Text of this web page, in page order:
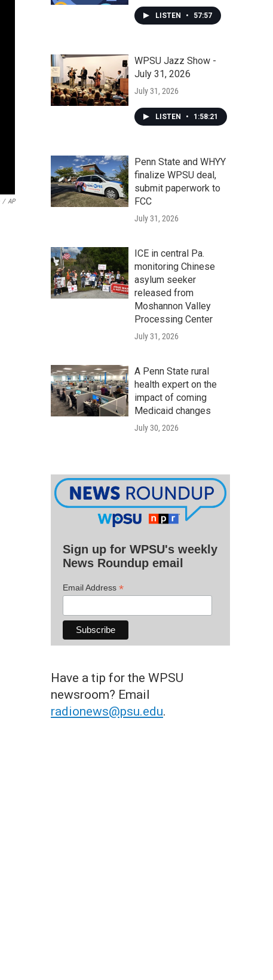
/ AP
LISTEN • 57:57
WPSU Jazz Show -
July 31, 2026
July 31, 2026
LISTEN • 1:58:21
Penn State and WHYY
finalize WPSU deal,
submit paperwork to
FCC
July 31, 2026
ICE in central Pa.
monitoring Chinese
asylum seeker
released from
Moshannon Valley
Processing Center
July 31, 2026
A Penn State rural
health expert on the
impact of coming
Medicaid changes
July 30, 2026
Sign up for WPSU's weekly
News Roundup email
Email Address *
Have a tip for the WPSU
newsroom? Email
radionews@psu.edu.